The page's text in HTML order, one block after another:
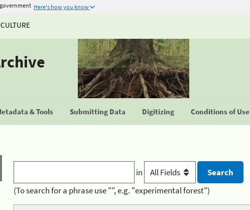
Here's how you know
& Tools Submitting Data Digitizing Conditions of Use
in
(To search for a phrase use "", e.g. "experimental forest")